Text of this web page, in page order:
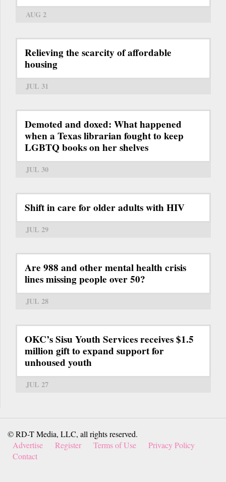
AUG 2
Relieving the scarcity of affordable
housing
JUL 31
Demoted and doxed: What happened
when a Texas librarian fought to keep
LGBTQ books on her shelves
JUL 30
Shift in care for older adults with HIV
JUL 29
Are 988 and other mental health crisis
lines missing people over 50?
JUL 28
OKC’s Sisu Youth Services receives $1.5
million gift to expand support for
unhoused youth
JUL 27
© RD-T Media, LLC, all rights reserved.
Advertise
Register Terms of Use
Privacy Policy
Contact